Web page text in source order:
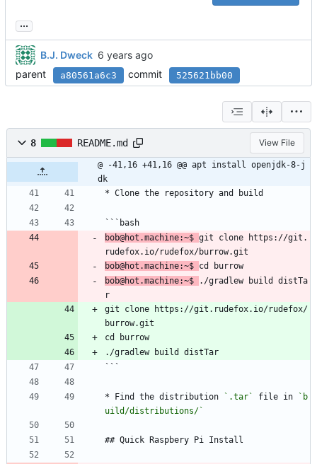
...
B.J. Dweck
parent
a80561a6c3 commit 525621bb00
8 README.md View File
@ -41,16 +41,16 @@ apt install openjdk-8-j
dk
* Clone the repository and build
```bash
bob@hot.machine:~$ git clone https://git.
rudefox.io/rudefox/burrow.git
bob@hot.machine:~$ cd burrow
bob@hot.machine:~$
./gradlew build distTa
r
git clone https://git.rudefox.io/rudefox/
burrow.git
cd burrow
./gradlew build distTar
```
* Find the distribution `.tar` file in
`b
uild/distributions/`
## Quick Raspbery Pi Install